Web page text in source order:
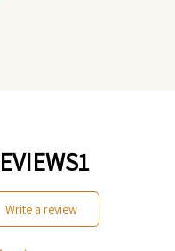
write a review